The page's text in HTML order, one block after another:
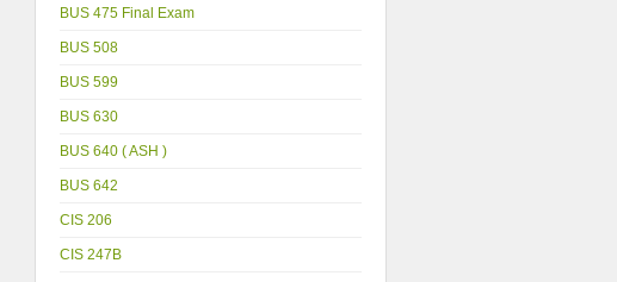
BUS 475 Final Exam
BUS 508
BUS 599
BUS 630
BUS 640 ( ASH )
BUS 642
CIS 206
CIS 247B